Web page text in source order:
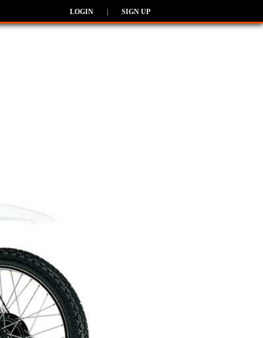
LOGIN SIGN UP